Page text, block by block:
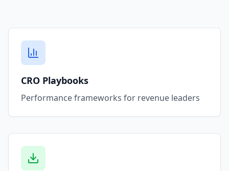
CRO Playbooks
Performance frameworks for revenue leaders